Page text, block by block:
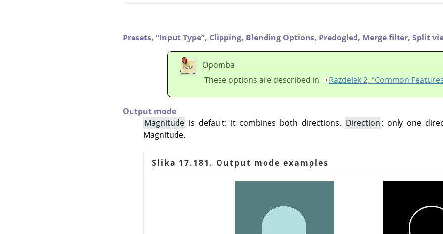
Presets, “Input Type”, Clipping, Blending Options, Predogled, Merge filter, Split
Opomba
These options are described in
Razdelek 2, “Common
Output mode
Magnitude is default: it combines both directions. Direction: only one
Magnitude.
Slika 17.181. Output mode examples